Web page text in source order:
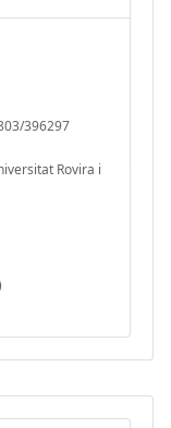
396297
Rovira i